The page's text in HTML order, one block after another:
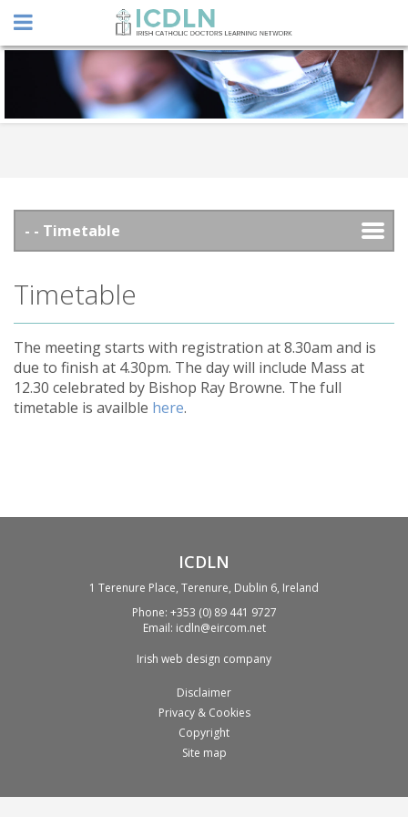
Timetable
The meeting starts with registration at 8.30am and is
due to finish at 4.30pm. The day will include Mass at
12.30 celebrated by Bishop Ray Browne. The full
timetable is availble here.
ICDLN
1 Terenure Place, Terenure, Dublin 6, Ireland
Phone: +353 (0) 89 441 9727
Email: icdln@eircom.net
Irish web design company
Disclaimer
Privacy & Cookies
Copyright
Site map